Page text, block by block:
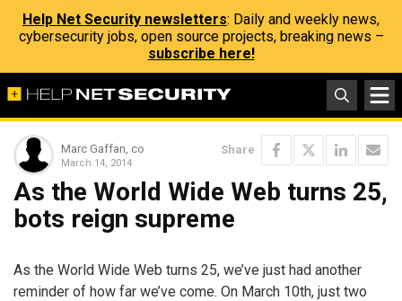
Help Net Security newsletters: Daily and weekly news,
cybersecurity jobs, open source projects, breaking news –
subscribe here!
Marc Gaffan, co
March 14, 2014
Share
As the World Wide Web turns 25,
bots reign supreme
As the World Wide Web turns 25, we’ve just had another
reminder of how far we’ve come. On March 10th, just two